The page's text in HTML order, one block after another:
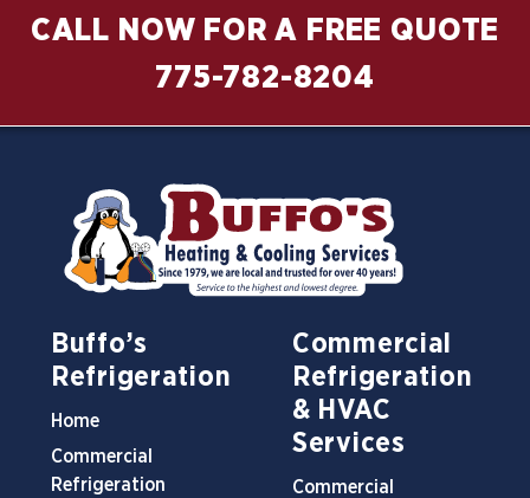
CALL NOW FOR A FREE QUOTE
775-782-8204
Buffo’s
Refrigeration
Home
Commercial
Refrigeration
Commercial
Refrigeration
& HVAC
Services
Commercial